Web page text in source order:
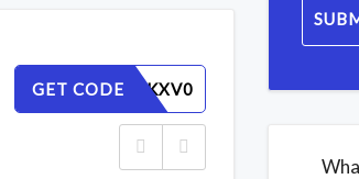
GET CODE
EAFLNDKXV0